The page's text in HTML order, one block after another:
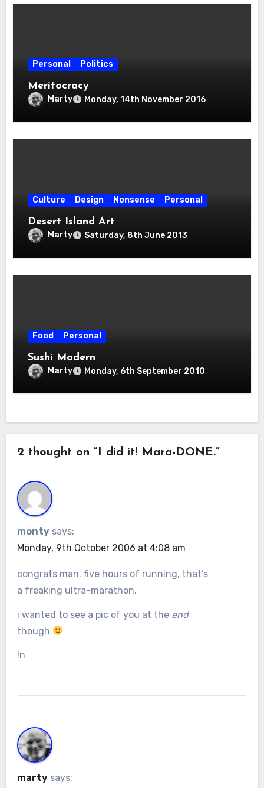
Personal Politics
Meritocracy
Marty Monday, 14th November 2016
Culture Design Nonsense Personal
Desert Island Art
Marty Saturday, 8th June 2013
Food Personal
Sushi Modern
Marty Monday, 6th September 2010
2 thought on “I did it! Mara-DONE.”
monty says:
Monday, 9th October 2006 at 4:08 am
congrats man. five hours of running, that’s
a freaking ultra-marathon.
i wanted to see a pic of you at the end
though
!n
marty says: